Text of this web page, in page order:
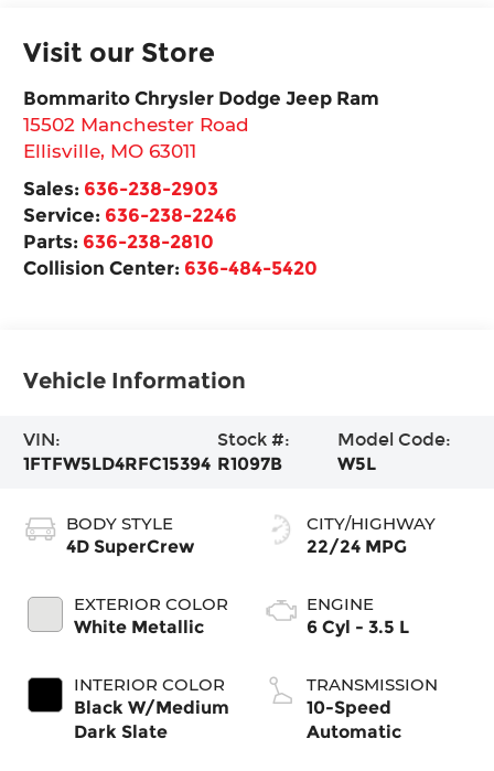
Visit our Store
Bommarito Chrysler Dodge Jeep Ram
15502 Manchester Road
Ellisville, MO 63011
Sales: 636-238-2903
Service: 636-238-2246
Parts: 636-238-2810
Collision Center: 636-484-5420
Vehicle Information
VIN:
1FTFW5LD4RFC15394
Stock #:
R1097B
Model Code:
W5L
BODY STYLE
4D SuperCrew
EXTERIOR COLOR
White Metallic
INTERIOR COLOR
Black W/Medium
Dark Slate
CITY/HIGHWAY
22/24 MPG
ENGINE
6 Cyl - 3.5 L
TRANSMISSION
10-Speed
Automatic